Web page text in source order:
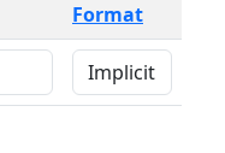
Format